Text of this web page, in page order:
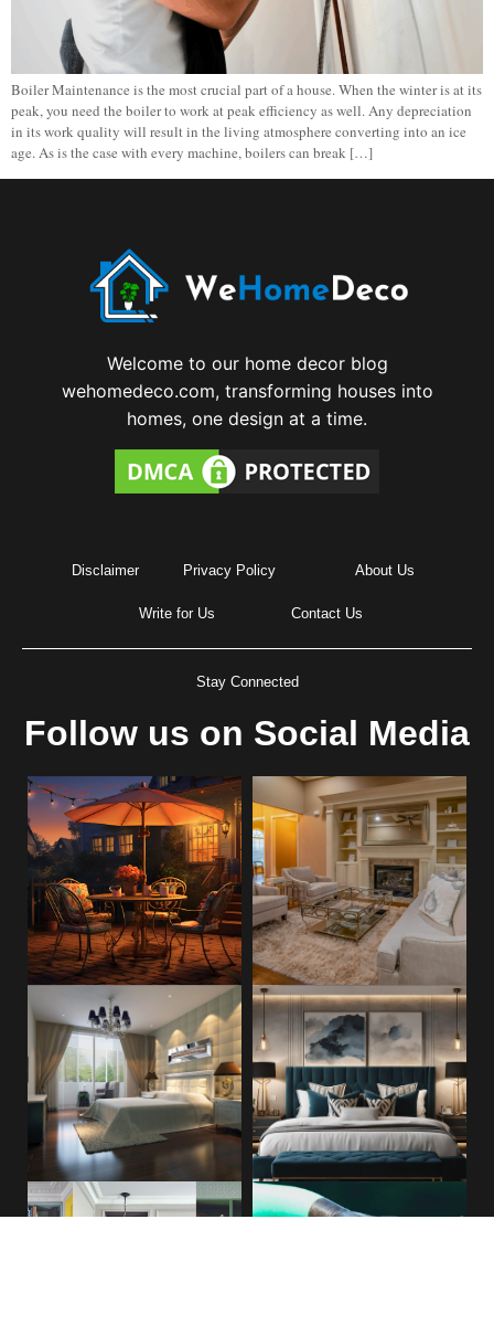
Boiler Maintenance is the most crucial part of a house. When the winter is at its
peak, you need the boiler to work at peak efficiency as well. Any depreciation
in its work quality will result in the living atmosphere converting into an ice
age. As is the case with every machine, boilers can break […]
Welcome to our home decor blog
wehomedeco.com, transforming houses into
homes, one design at a time.
Disclaimer Privacy Policy About Us
Write for Us Contact Us
Stay Connected
Follow us on Social Media